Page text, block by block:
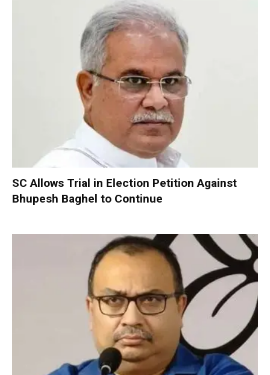
SC Allows Trial in Election Petition Against
Bhupesh Baghel to Continue